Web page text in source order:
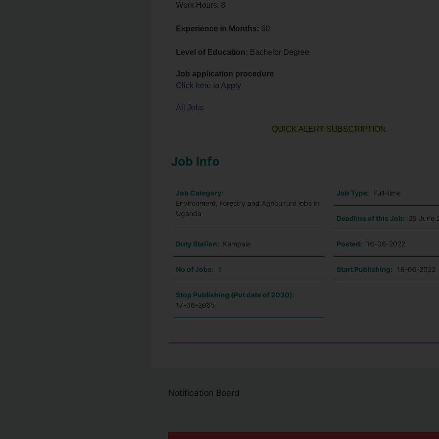
Work Hours: 8
Experience in Months: 60
Level of Education: Bachelor Degree
Job application procedure
Click here to Apply
All Jobs
QUICK ALERT SUBSCRIPTION
Job Info
Job Category:
Environment, Forestry and Agriculture jobs in
Uganda
Job Type: Full-time
Deadline of this Job: 25 June
Duty Station: Kampala Posted: 16-06-2022
No of Jobs: 1 Start Publishing: 16-06-2022
Stop Publishing (Put date of 2030):
17-06-2065
Notification Board